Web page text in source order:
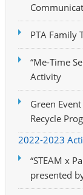
PTA Family
“Me-Time
Activity
Green
Recycle
2022-2023
“STEAM x
presented